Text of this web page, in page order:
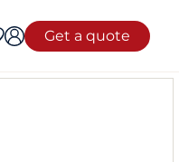
Get a quote